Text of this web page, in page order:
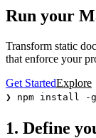
Run your
Transform static
that enforce your
Get StartedExplore
❯ npm install -g
1. Define